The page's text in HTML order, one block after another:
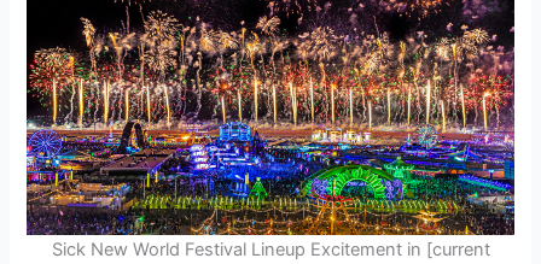
Sick New World Festival Lineup Excitement in [current